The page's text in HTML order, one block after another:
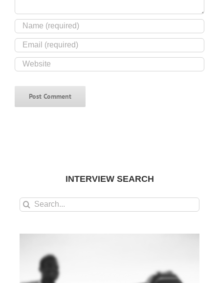
INTERVIEW SEARCH
Search
for: